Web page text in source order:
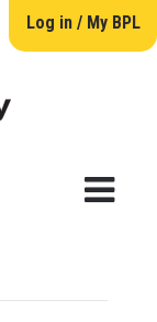
Log in / My BPL